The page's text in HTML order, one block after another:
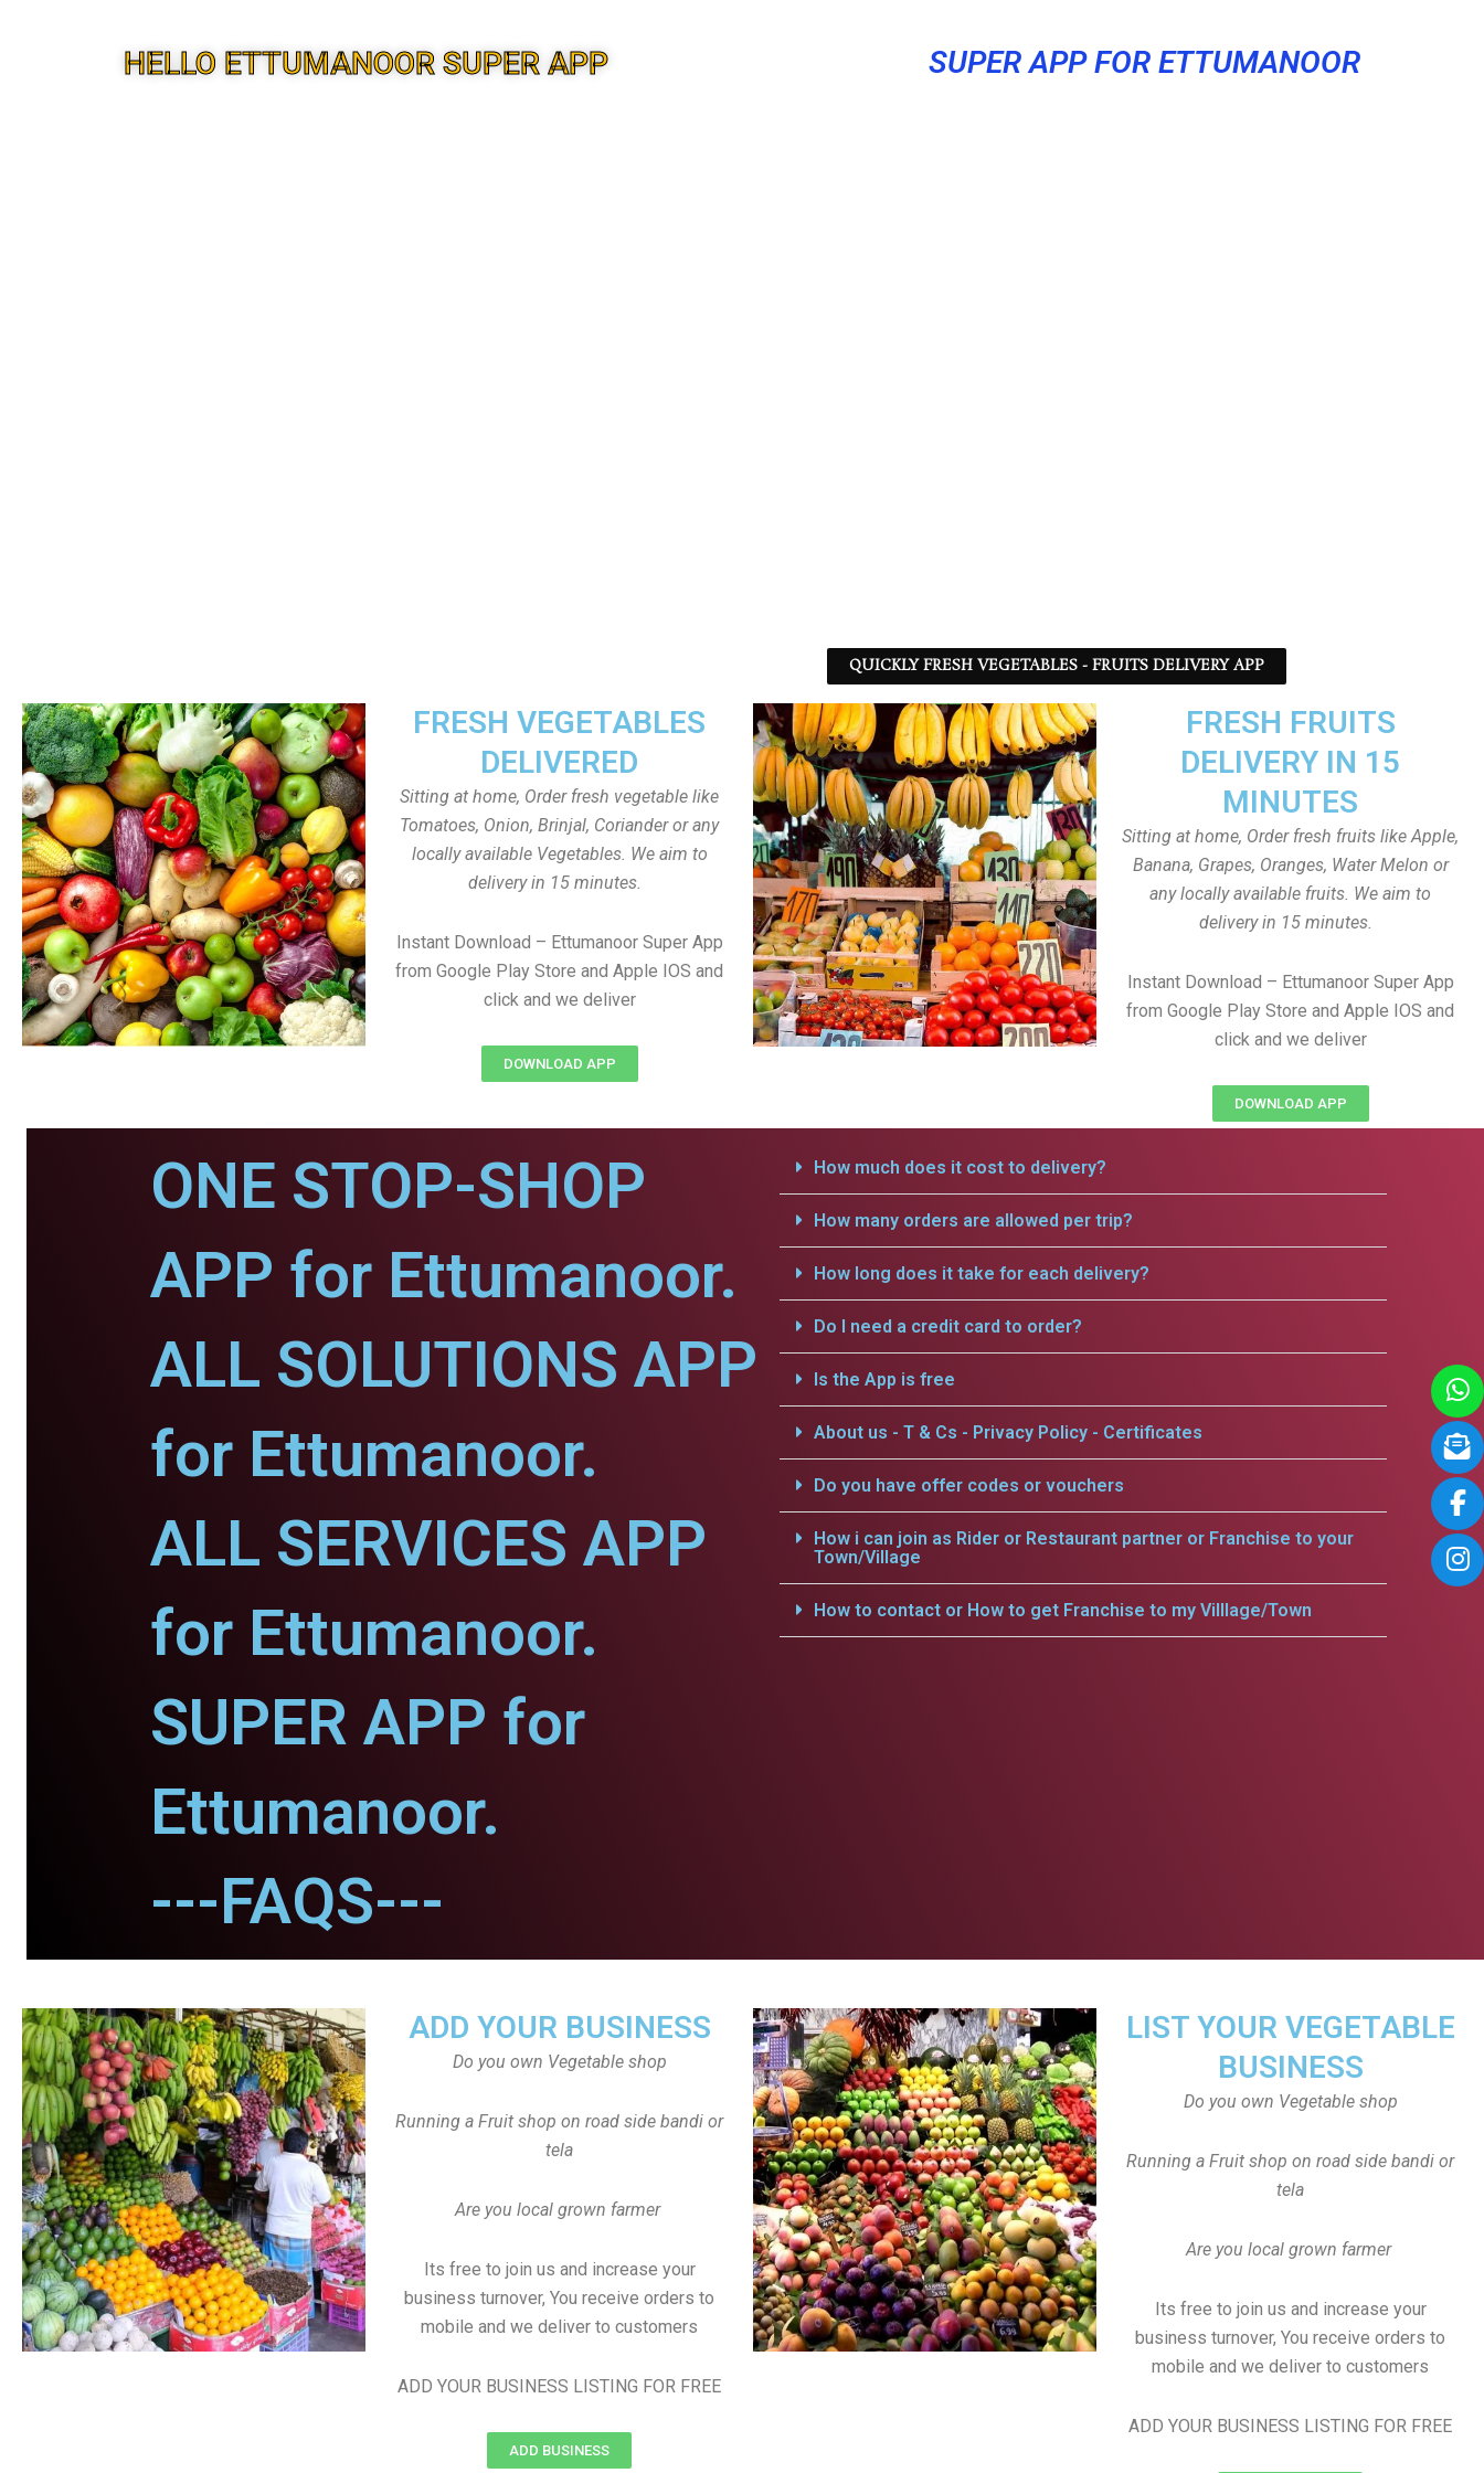
HELLO ETTUMANOOR SUPER APP SUPER APP FOR ETTUMANOOR
QUICKLY FRESH VEGETABLES - FRUITS DELIVERY APP
FRESH VEGETABLES
DELIVERED
Sitting at home, Order fresh vegetable like
Tomatoes, Onion, Brinjal, Coriander or any
locally available Vegetables. We aim to
delivery in 15 minutes.
Instant Download – Ettumanoor Super App
from Google Play Store and Apple IOS and
click and we deliver
DOWNLOAD APP
FRESH FRUITS
DELIVERY IN 15
MINUTES
Sitting at home, Order fresh fruits like Apple,
Banana, Grapes, Oranges, Water Melon or
any locally available fruits. We aim to
delivery in 15 minutes.
Instant Download – Ettumanoor Super App
from Google Play Store and Apple IOS and
click and we deliver
DOWNLOAD APP
ONE STOP-SHOP
APP for Ettumanoor.
ALL SOLUTIONS APP
for Ettumanoor.
ALL SERVICES APP
for Ettumanoor.
SUPER APP for
Ettumanoor.
---FAQS---
How much does it cost to delivery?
How many orders are allowed per trip?
How long does it take for each delivery?
Do I need a credit card to order?
Is the App is free
About us - T & Cs - Privacy Policy - Certificates
Do you have offer codes or vouchers
How i can join as Rider or Restaurant partner or Franchise to your
Town/Village
How to contact or How to get Franchise to my Villlage/Town
LIST YOUR VEGETABLE
BUSINESS
Do you own Vegetable shop
Running a Fruit shop on road side bandi or
tela
Are you local grown farmer
Its free to join us and increase your
business turnover, You receive orders to
mobile and we deliver to customers
ADD YOUR BUSINESS LISTING FOR FREE
ADD YOUR BUSINESS
Do you own Vegetable shop
Running a Fruit shop on road side bandi or
tela
Are you local grown farmer
Its free to join us and increase your
business turnover, You receive orders to
mobile and we deliver to customers
ADD YOUR BUSINESS LISTING FOR FREE
ADD BUSINESS